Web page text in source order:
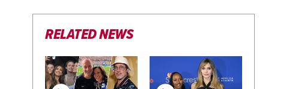
RELATED NEWS